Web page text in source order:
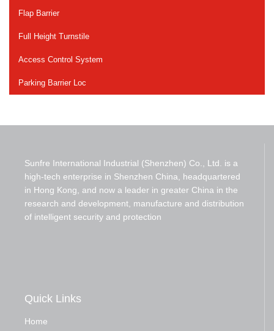
Flap Barrier
Full Height Turnstile
Access Control System
Parking Barrier Loc
Sunfre International Industrial (Shenzhen) Co., Ltd. is a
high-tech enterprise in Shenzhen China, headquartered
in Hong Kong, and now a leader in greater China in the
research and development, manufacture and distribution
of intelligent security and protection
Quick Links
Home